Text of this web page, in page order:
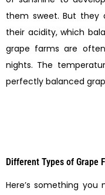
them sweet. But they
their acidity, which
grape farms are
nights. The
perfectly balanced
Different Types of Grape
Here’s something